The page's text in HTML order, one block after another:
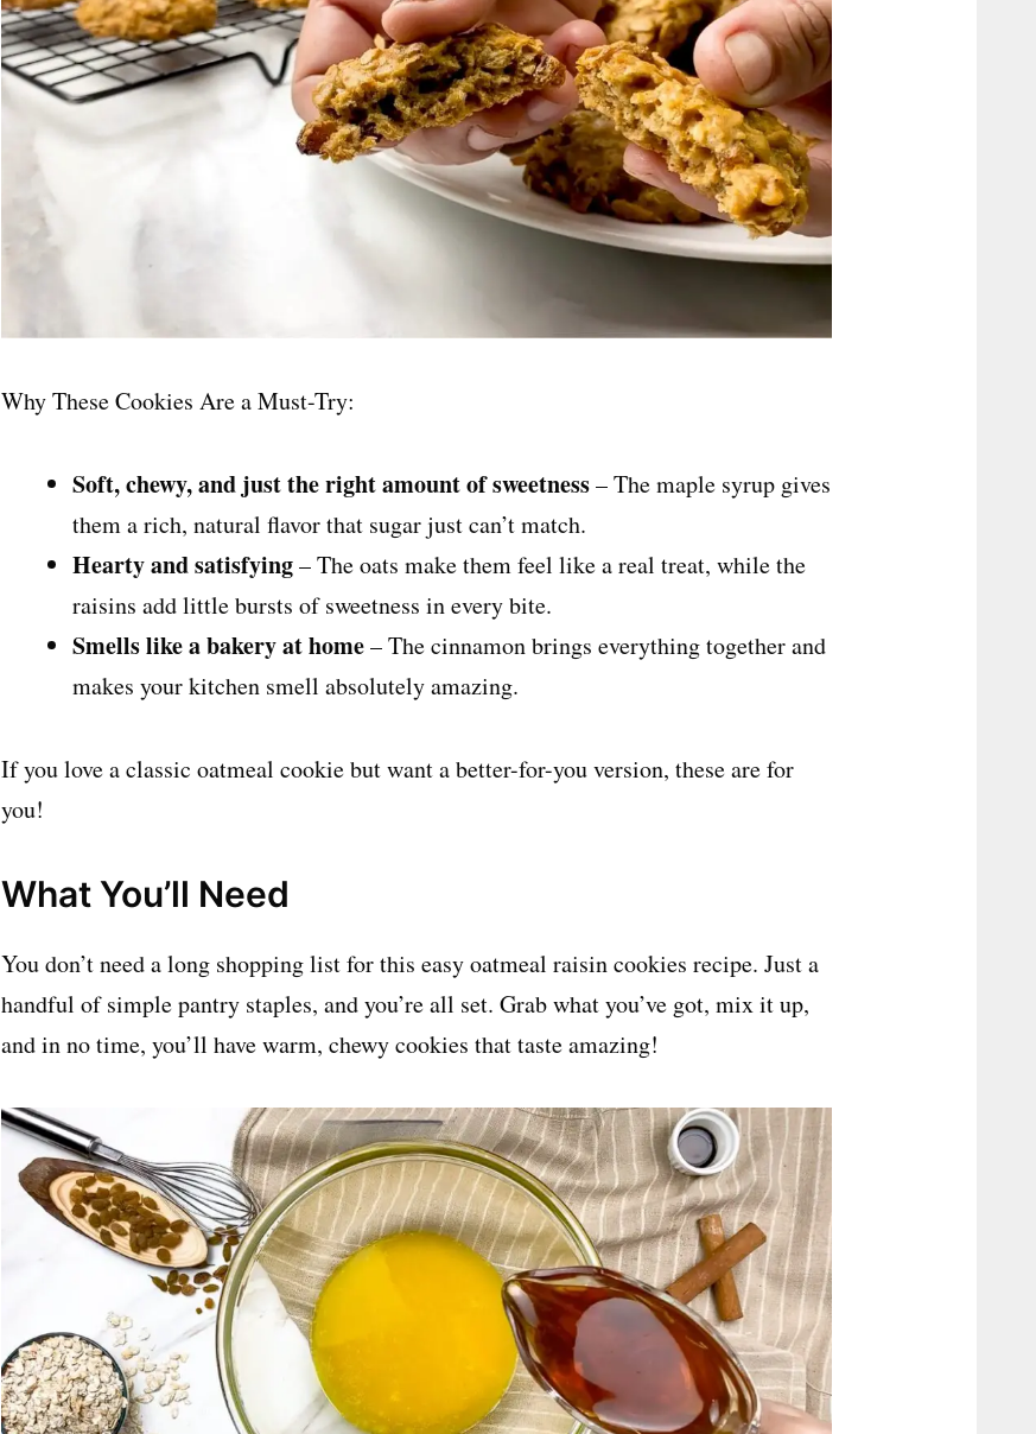
Why These Cookies Are a Must-Try:
Soft, chewy, and just the right amount of sweetness– The maple syrup gives
them a rich, natural flavor that sugar just can’t match.
Hearty and satisfying– The oats make them feel like a real treat, while the
raisins add little bursts of sweetness in every bite.
Smells like a bakery at home– The cinnamon brings everything together and
makes your kitchen smell absolutely amazing.
If you love a classic oatmeal cookie but want a better-for-you version, these are for
you!
What You’ll Need
You don’t need a long shopping list for this easy oatmeal raisin cookies recipe. Just a
handful of simple pantry staples, and you’re all set. Grab what you’ve got, mix it up,
and in no time, you’ll have warm, chewy cookies that taste amazing!